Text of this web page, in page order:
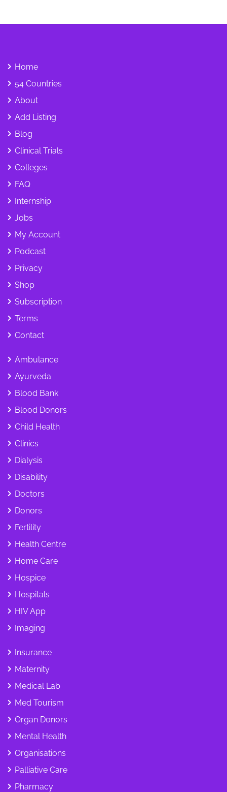
Home
54 Countries
About
Add Listing
Blog
Clinical Trials
Colleges
FAQ
Internship
Jobs
My Account
Podcast
Privacy
Shop
Subscription
Terms
Contact
Ambulance
Ayurveda
Blood Bank
Blood Donors
Child Health
Clinics
Dialysis
Disability
Doctors
Donors
Fertility
Health Centre
Home Care
Hospice
Hospitals
HIV App
Imaging
Insurance
Maternity
Medical Lab
Med Tourism
Organ Donors
Mental Health
Organisations
Palliative Care
Pharmacy